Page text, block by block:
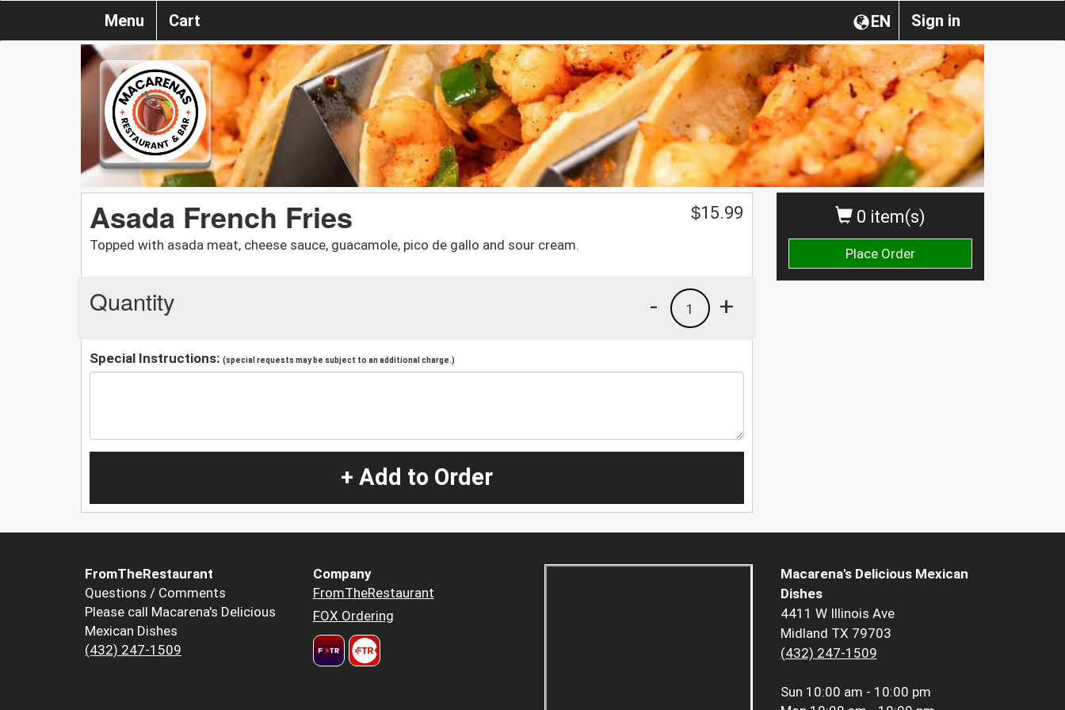
Sign in
EN
Menu Cart
0 item(s)
Place Order
Asada French Fries
Topped with asada meat, cheese sauce, guacamole, pico de gallo and sour cream.
$15.99
Quantity +
1
-
Special Instructions: (special requests may be subject to an additional charge.)
+ Add to Order
FromTheRestaurant
Questions / Comments
Please call Macarena's Delicious
Mexican Dishes
(432) 247-1509
Company
FromTheRestaurant
FOX Ordering
Macarena's Delicious Mexican
Dishes
4411 W Illinois Ave
Midland TX 79703
(432) 247-1509
Sun 10:00 am - 10:00 pm